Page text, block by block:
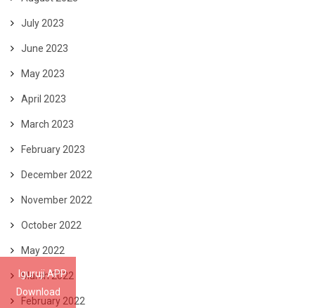
Iguruji APP
Download
July 2023
June 2023
May 2023
April 2023
March 2023
February 2023
December 2022
November 2022
October 2022
May 2022
March 2022
February 2022